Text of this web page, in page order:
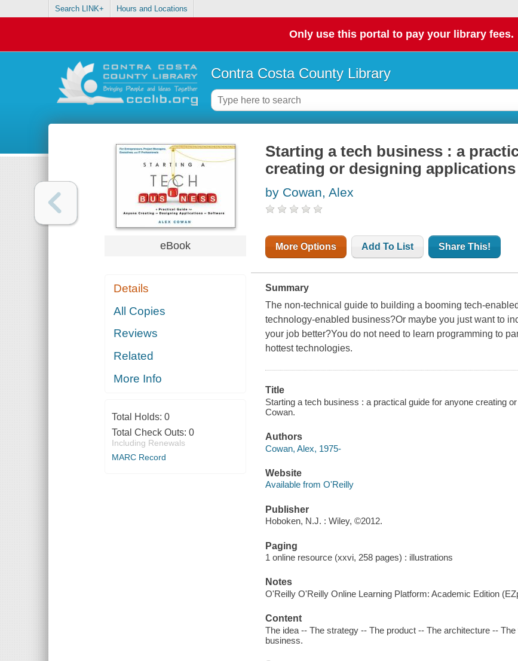
Search LINK+ Hours and Locations
Only use this portal to pay your library fees.
Contra Costa County Library
eBook
Details
All Copies
Reviews
Related
More Info
Total Holds: 0
Total Check Outs: 0
Including Renewals
MARC Record
Starting a tech business : a
creating or designing
by Cowan, Alex
More Options Add To List Share This!
Summary
The non-technical guide to building a booming tech-
technology-enabled business?Or maybe you just want to
your job better?You do not need to learn programming to
hottest technologies.
Title
Starting a tech business : a practical guide for anyone creating
Cowan.
Authors
Cowan, Alex, 1975-
Website
Available from O'Reilly
Publisher
Hoboken, N.J. : Wiley, ©2012.
Paging
1 online resource (xxvi, 258 pages) : illustrations
Notes
O'Reilly O'Reilly Online Learning Platform: Academic Edition
Content
The idea -- The strategy -- The product -- The architecture --
business.